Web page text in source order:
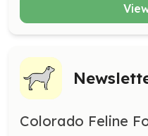
Colorado Feline